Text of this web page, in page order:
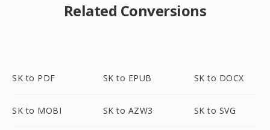
Related Conversions
SK to PDF SK to EPUB SK to DOCX
SK to MOBI SK to AZW3 SK to SVG